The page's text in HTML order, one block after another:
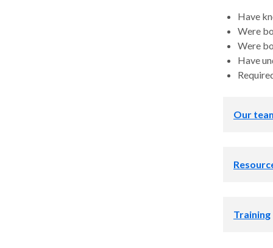
Have
Were
Were
Have
Our
Training